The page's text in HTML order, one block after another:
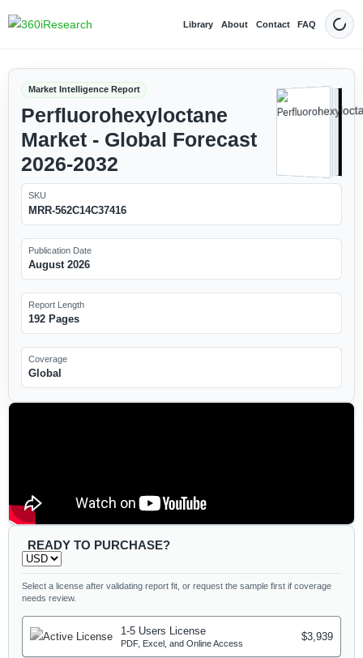
Library About Contact FAQ Dark
Market Intelligence Report
Perfluorohexyloctane
Market - Global Forecast
2026-2032
SKU
MRR-562C14C37416
Publication Date
August 2026
Report Length
192 Pages
Coverage
Global
READY TO PURCHASE?
Select a license after validating report fit, or request the sample first if coverage
needs review.
1-5 Users License
PDF, Excel, and Online Access
$3,939